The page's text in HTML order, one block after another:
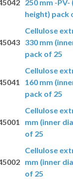
250 mm -
height) pack
Cellulose
330 mm
pack of 25
Cellulose
160 mm
pack of 25
Cellulose
mm (inner
of 25
Cellulose
mm (inner
of 25